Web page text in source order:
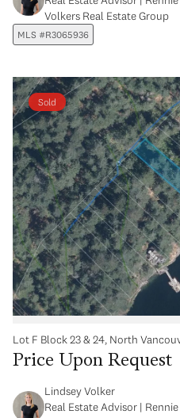
Volkers Real Estate Group
MLS #R3065936
Sold
Lot F Block 23 & 24, North
Price Upon Request
Lindsey Volker
Real Estate Advisor |